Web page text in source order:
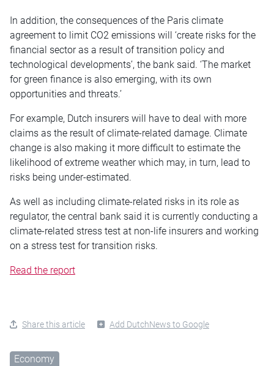
In addition, the consequences of the Paris climate
agreement to limit CO2 emissions will ‘create risks for the
financial sector as a result of transition policy and
technological developments’, the bank said. ‘The market
for green finance is also emerging, with its own
opportunities and threats.’
For example, Dutch insurers will have to deal with more
claims as the result of climate-related damage. Climate
change is also making it more difficult to estimate the
likelihood of extreme weather which may, in turn, lead to
risks being under-estimated.
As well as including climate-related risks in its role as
regulator, the central bank said it is currently conducting a
climate-related stress test at non-life insurers and working
on a stress test for transition risks.
Read the report
Share this article Add DutchNews to Google
Economy